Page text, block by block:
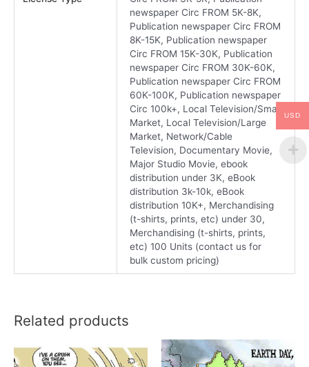
newspaper Circ FROM 5K-8K,
Publication newspaper Circ FROM
8K-15K, Publication newspaper
Circ FROM 15K-30K, Publication
newspaper Circ FROM 30K-60K,
Publication newspaper Circ FROM
60K-100K, Publication newspaper
Circ 100k+, Local Television/Small
Market, Local Television/Large
Market, Network/Cable
Television, Documentary Movie,
Major Studio Movie, ebook
distribution under 3K, eBook
distribution 3k-10k, eBook
distribution 10K+, Merchandising
(t-shirts, prints, etc) under 30,
Merchandising (t-shirts, prints,
etc) 100 Units (contact us for
bulk custom pricing)
Related products
USD